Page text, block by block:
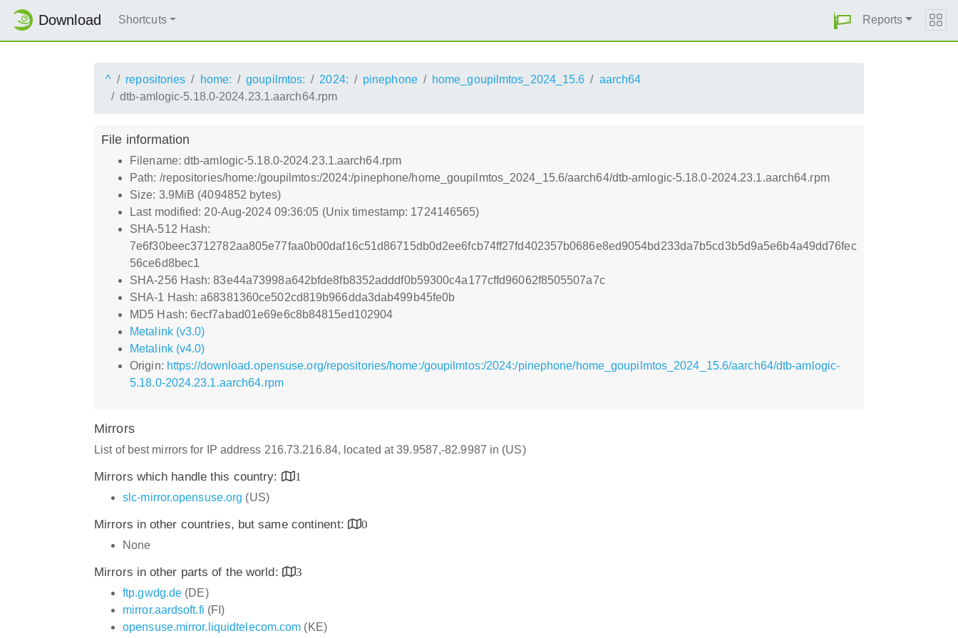
Download Shortcuts Reports
^ repositories home: goupilmtos: 2024: pinephone home_goupilmtos_2024_15.6
aarch64
dtb-amlogic-5.18.0-2024.23.1.aarch64.rpm
File information
Filename: dtb-amlogic-5.18.0-2024.23.1.aarch64.rpm
Path: /repositories/home:/goupilmtos:/2024:/pinephone/home_goupilmtos_2024_15.6/aarch64/dtb-amlogic-5.18.0-2024.23.1.aarch64.rpm
Size: 3.9MiB (4094852 bytes)
Last modified: 20-Aug-2024 09:36:05 (Unix timestamp: 1724146565)
SHA-512 Hash:
7e6f30beec3712782aa805e77faa0b00daf16c51d86715db0d2ee6fcb74ff27fd402357b0686e8ed9054bd233da7b5cd3b5d9a5e6b4a49dd76fec
56ce6d8bec1
SHA-256 Hash: 83e44a73998a642bfde8fb8352adddf0b59300c4a177cffd96062f8505507a7c
SHA-1 Hash: a68381360ce502cd819b966dda3dab499b45fe0b
MD5 Hash: 6ecf7abad01e69e6c8b84815ed102904
Metalink (v3.0)
Metalink (v4.0)
Origin: https://download.opensuse.org/repositories/home:/goupilmtos:/2024:/pinephone/home_goupilmtos_2024_15.6/aarch64/dtb-amlogic-
5.18.0-2024.23.1.aarch64.rpm
Mirrors
List of best mirrors for IP address 216.73.216.84, located at 39.9587,-82.9987 in (US)
Mirrors which handle this country:
1
slc-mirror.opensuse.org (US)
Mirrors in other countries, but same continent:
0
None
Mirrors in other parts of the world:
3
ftp.gwdg.de (DE)
mirror.aardsoft.fi (FI)
opensuse.mirror.liquidtelecom.com (KE)